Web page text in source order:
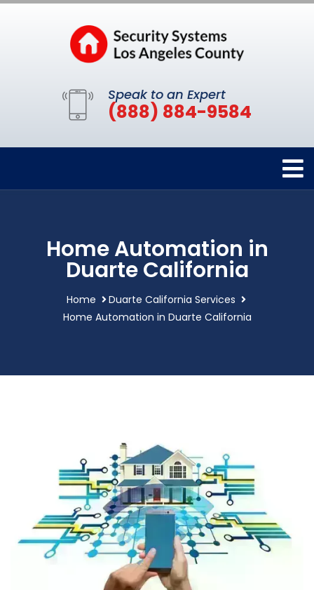
Speak to an Expert
(888) 884-9584
Home Automation in
Duarte California
Home
Duarte California Services
Home Automation in Duarte California